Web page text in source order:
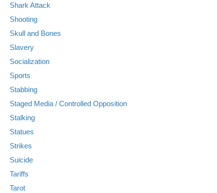
Shark Attack
Shooting
Skull and Bones
Slavery
Socialization
Sports
Stabbing
Staged Media / Controlled Opposition
Stalking
Statues
Strikes
Suicide
Tariffs
Tarot